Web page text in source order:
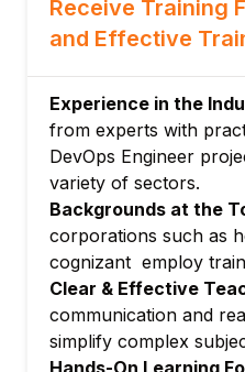
IAM roles and
Automation
Using AWS
OpsWorks
Automating patch
configuration
Module 7: Container
Orchestration
Amazon ECS, EKS,
Deployment
Receive Training
and Effective
Experience in the
from experts with
DevOps Engineer
variety of sectors.
Backgrounds at the
corporations such as
cognizant employ
Clear & Effective
communication and
simplify complex
Hands-On Learning